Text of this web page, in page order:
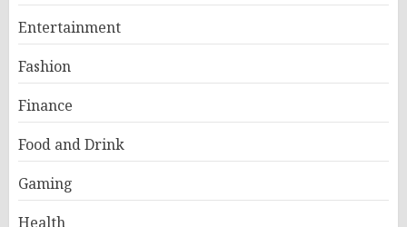
Entertainment
Fashion
Finance
Food and Drink
Gaming
Health